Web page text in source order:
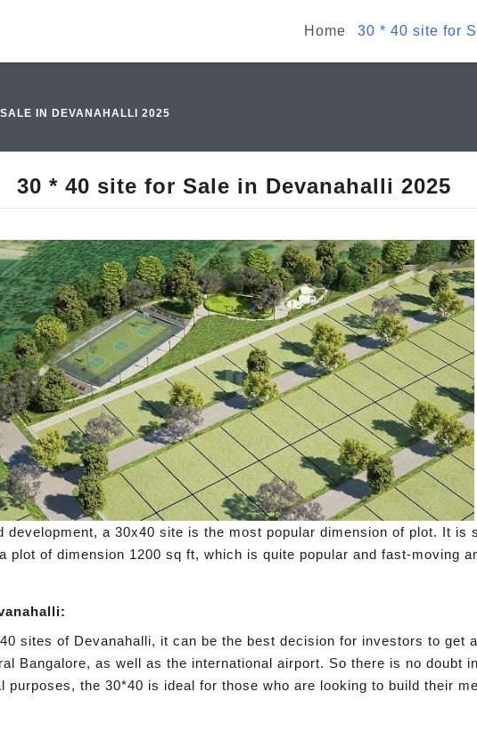
Home 30 * 40 site for
IN DEVANAHALLI 2025
30 * 40 site for Sale in Devanahalli 2025
development, a 30x40 site is the most popular dimension of plot. It is
plot of dimension 1200 sq ft, which is quite popular and fast-moving
sites of Devanahalli, it can be the best decision for investors to get
Bangalore, as well as the international airport. So there is no doubt
the 30*40 is ideal for those who are looking to build their